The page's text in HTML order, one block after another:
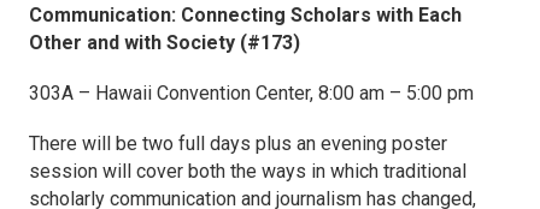
Communication: Connecting Scholars with Each
Other and with Society (#173)
303A – Hawaii Convention Center, 8:00 am – 5:00 pm
There will be two full days plus an evening poster
session will cover both the ways in which traditional
scholarly communication and journalism has changed,